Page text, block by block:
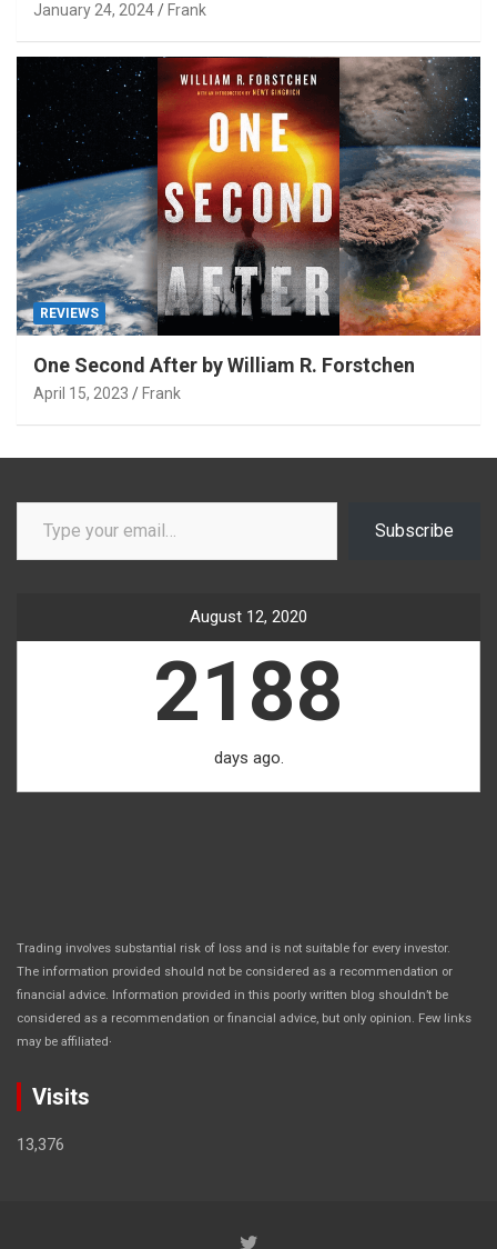
January 24, 2024 Frank
REVIEWS
One Second After by William R. Forstchen
April 15, 2023 Frank
Type your email…
Subscribe
August 12, 2020
2188
days ago.
Trading involves substantial risk of loss and is not suitable for every investor.
The information provided should not be considered as a recommendation or
financial advice. Information provided in this poorly written blog shouldn’t be
considered as a recommendation or financial advice, but only opinion. Few links
may be affiliated.
Visits
13,376